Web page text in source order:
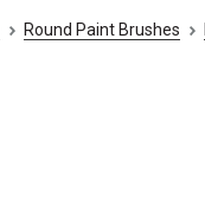
Round Paint Brushes